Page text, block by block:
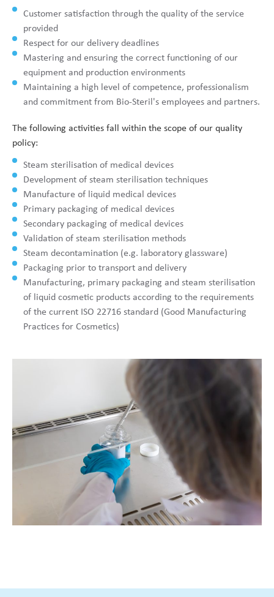
Customer satisfaction through the quality of the service
provided
Respect for our delivery deadlines
Mastering and ensuring the correct functioning of our
equipment and production environments
Maintaining a high level of competence, professionalism
and commitment from Bio-Steril's employees and partners.
The following activities fall within the scope of our quality
policy:
Steam sterilisation of medical devices
Development of steam sterilisation techniques
Manufacture of liquid medical devices
Primary packaging of medical devices
Secondary packaging of medical devices
Validation of steam sterilisation methods
Steam decontamination (e.g. laboratory glassware)
Packaging prior to transport and delivery
Manufacturing, primary packaging and steam sterilisation
of liquid cosmetic products according to the requirements
of the current ISO 22716 standard (Good Manufacturing
Practices for Cosmetics)